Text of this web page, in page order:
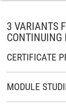
3 VARIANTS
CONTINUING
CERTIFICATE
MODULE